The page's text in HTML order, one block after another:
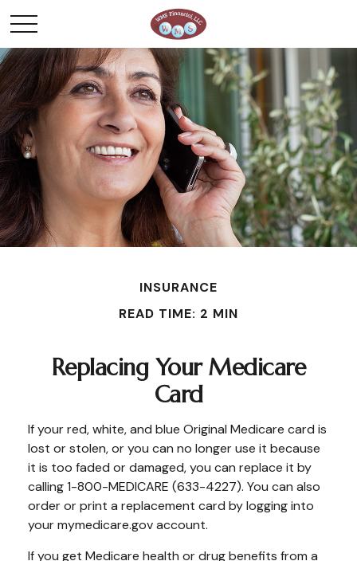
INSURANCE
READ TIME: 2 MIN
Replacing Your Medicare
Card
If your red, white, and blue Original Medicare card is
lost or stolen, or you can no longer use it because
it is too faded or damaged, you can replace it by
calling 1-800-MEDICARE (633-4227). You can also
order or print a replacement card by logging into
your mymedicare.gov account.
If you get Medicare health or drug benefits from a